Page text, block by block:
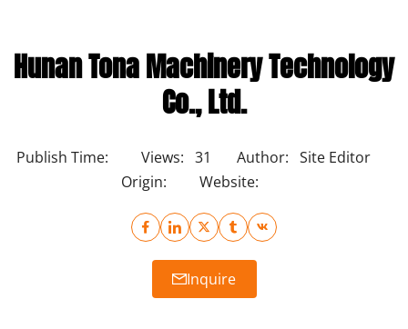
Hunan Tona Machinery Technology
Co., Ltd.
Publish Time: Views: 31 Author: Site Editor
Origin:
Website:
Inquire